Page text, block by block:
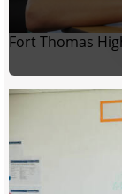
Fort Thomas